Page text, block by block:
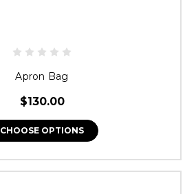
Apron Bag
$130.00
CHOOSE OPTIONS